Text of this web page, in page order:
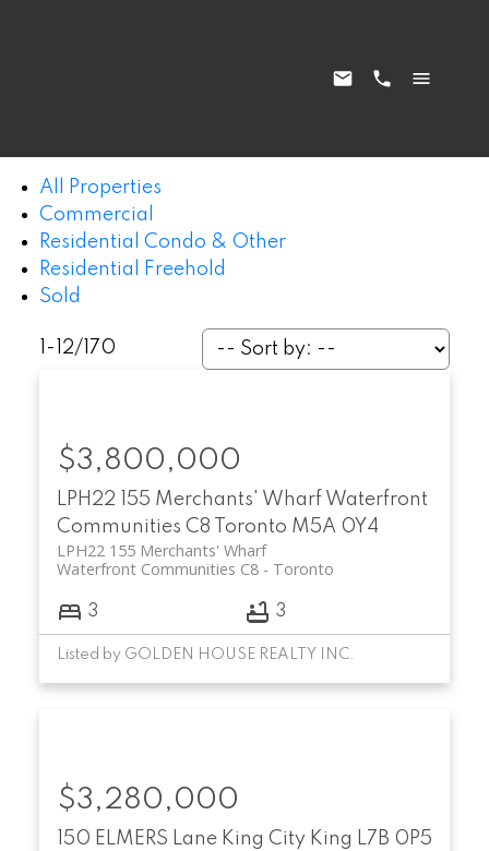
All Properties
Commercial
Residential Condo & Other
Residential Freehold
Sold
1-12/ 170
LPH22 155 Merchants' Wharf Waterfront
Communities C8
Toronto M5A 0Y4
LPH22 155 Merchants' Wharf
Toronto
Waterfront Communities C8
$3,800,000
3 3
Listed by GOLDEN HOUSE REALTY INC.
150 ELMERS Lane King City King L7B 0P5
$3,280,000